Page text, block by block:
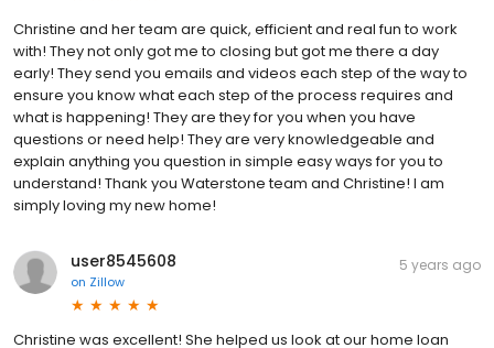
Christine and her team are quick, efficient and real fun to work
with! They not only got me to closing but got me there a day
early! They send you emails and videos each step of the way to
ensure you know what each step of the process requires and
what is happening! They are they for you when you have
questions or need help! They are very knowledgeable and
explain anything you question in simple easy ways for you to
understand! Thank you Waterstone team and Christine! I am
simply loving my new home!
user8545608
on Zillow
5 years ago
Christine was excellent! She helped us look at our home loan